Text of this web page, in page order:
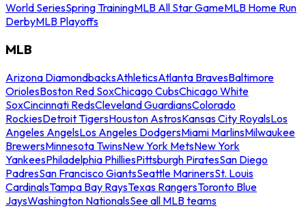
World SeriesSpring TrainingMLB All Star GameMLB Home Run
DerbyMLB Playoffs
MLB
Arizona DiamondbacksAthleticsAtlanta BravesBaltimore
OriolesBoston Red SoxChicago CubsChicago White
SoxCincinnati RedsCleveland GuardiansColorado
RockiesDetroit TigersHouston AstrosKansas City RoyalsLos
Angeles AngelsLos Angeles DodgersMiami MarlinsMilwaukee
BrewersMinnesota TwinsNew York MetsNew York
YankeesPhiladelphia PhilliesPittsburgh PiratesSan Diego
PadresSan Francisco GiantsSeattle MarinersSt. Louis
CardinalsTampa Bay RaysTexas RangersToronto Blue
JaysWashington NationalsSee all MLB teams